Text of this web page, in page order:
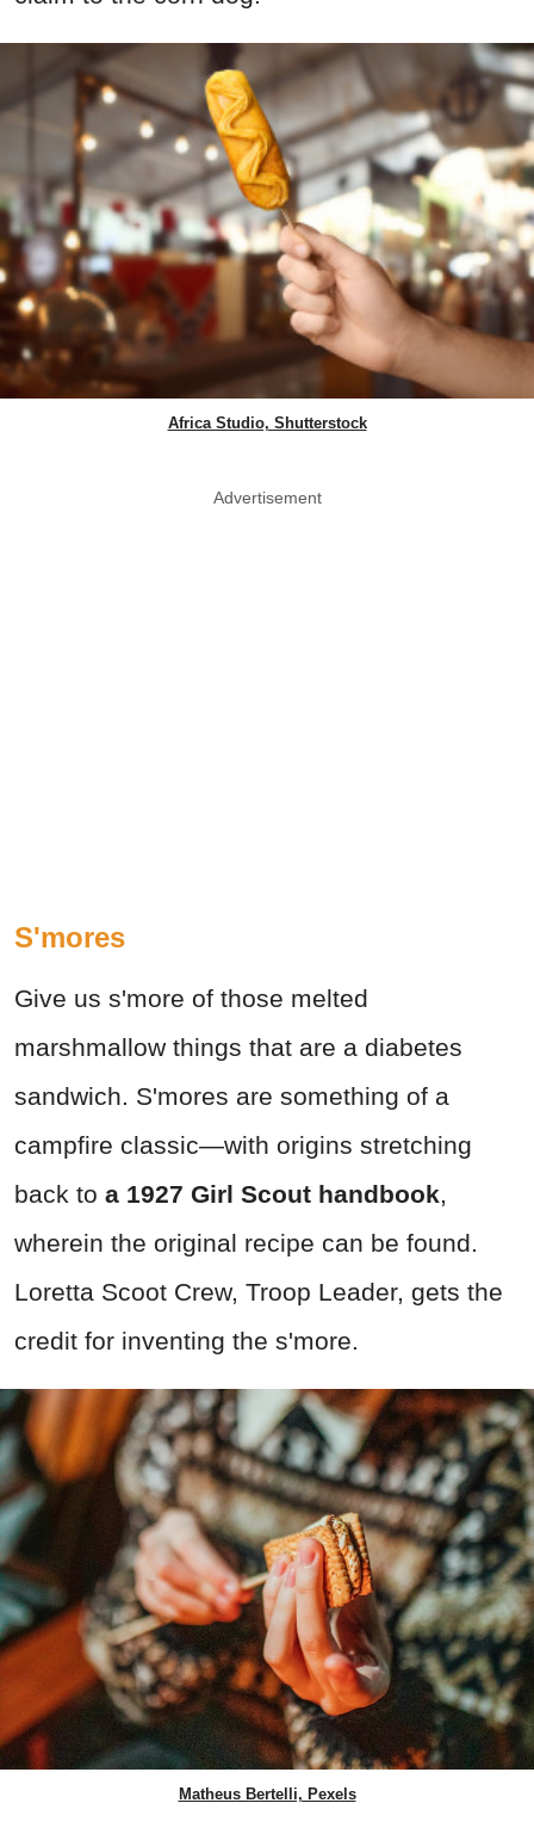
Africa Studio, Shutterstock
Advertisement
S'mores
Give us s'more of those melted
marshmallow things that are a diabetes
sandwich. S'mores are something of a
campfire classic—with origins stretching
back to a 1927 Girl Scout handbook,
wherein the original recipe can be found.
Loretta Scoot Crew, Troop Leader, gets the
credit for inventing the s'more.
Matheus Bertelli, Pexels